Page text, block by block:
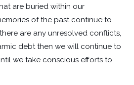
are buried within our
of the past continue to
are any unresolved conflicts,
debt then we will continue to
we take conscious efforts to